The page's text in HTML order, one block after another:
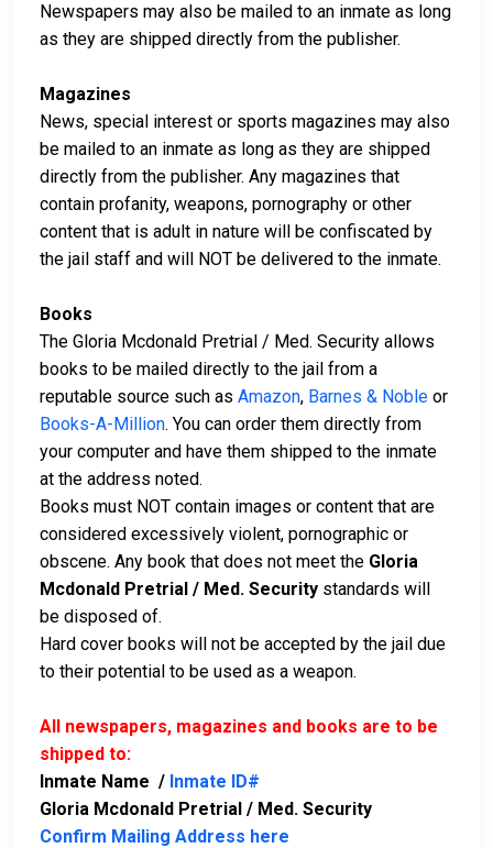
Newspapers may also be mailed to an inmate as long
as they are shipped directly from the publisher.
Magazines
News, special interest or sports magazines may also
be mailed to an inmate as long as they are shipped
directly from the publisher. Any magazines that
contain profanity, weapons, pornography or other
content that is adult in nature will be confiscated by
the jail staff and will NOT be delivered to the inmate.
Books
The Gloria Mcdonald Pretrial / Med. Security allows
books to be mailed directly to the jail from a
reputable source such as Amazon, Barnes & Noble or
Books-A-Million. You can order them directly from
your computer and have them shipped to the inmate
at the address noted.
Books must NOT contain images or content that are
considered excessively violent, pornographic or
obscene. Any book that does not meet the Gloria
Mcdonald Pretrial / Med. Security standards will
be disposed of.
Hard cover books will not be accepted by the jail due
to their potential to be used as a weapon.
All newspapers, magazines and books are to be
shipped to:
Inmate Name / Inmate ID#
Gloria Mcdonald Pretrial / Med. Security
Confirm Mailing Address here